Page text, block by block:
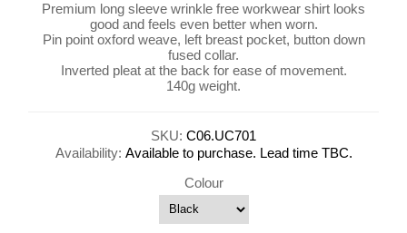
Premium long sleeve wrinkle free workwear shirt looks
good and feels even better when worn.
Pin point oxford weave, left breast pocket, button down
fused collar.
Inverted pleat at the back for ease of movement.
140g weight.
SKU: C06.UC701
Availability: Available to purchase. Lead time TBC.
Colour